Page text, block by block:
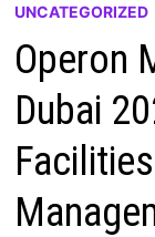
UNCATEGORIZED
Operon
Dubai